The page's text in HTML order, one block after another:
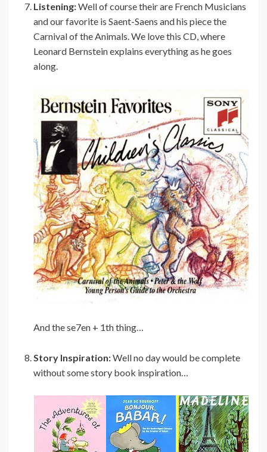
Listening:Well of course their are French Musicians
and our favorite is Saent-Saens and his piece the
Carnival of the Animals. We love this CD, where
Leonard Bernstein explains everything as he goes
along.
And the se7en + 1th thing…
Story Inspiration:Well no day would be complete
without some story book inspiration…